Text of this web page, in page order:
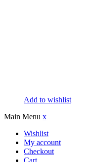
Add to wishlist
Main Menu x
Wishlist
My account
Checkout
Cart